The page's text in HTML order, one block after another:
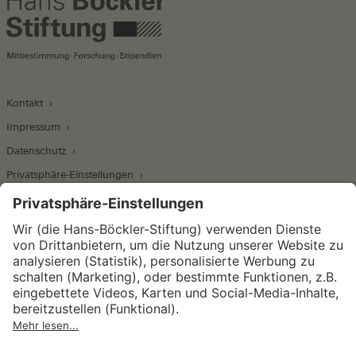
Kontakt
Impressum
Datenschutz
Privatsphäre-Einstellungen
Wirtschafts- und Sozialwissenschaftliches Institut
Institut für Makroökonomie und
Konjunkturforschung